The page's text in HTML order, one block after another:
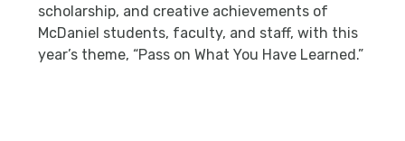
scholarship, and creative achievements of
McDaniel students, faculty, and staff, with this
year’s theme, “Pass on What You Have Learned.”